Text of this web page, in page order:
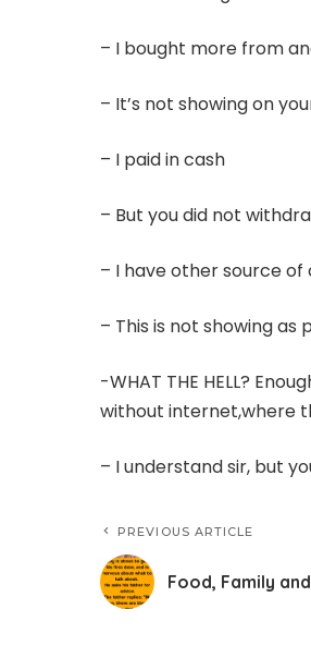
– I bought more from
– It’s not showing on
– I paid in cash
– But you did not
– I have other source of
– This is not showing
-WHAT THE HELL?
without internet,where
– I understand sir, but
PREVIOUS ARTICLE
Food, Family